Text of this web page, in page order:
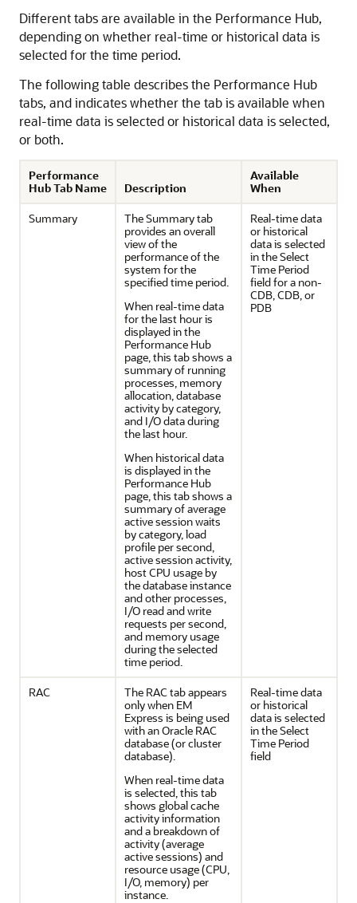
Different tabs are available in the Performance Hub,
depending on whether real-time or historical data is
selected for the time period.
The following table describes the Performance Hub
tabs, and indicates whether the tab is available when
real-time data is selected or historical data is selected,
or both.
Performance
Hub Tab Name
Description
Available
When
Summary
The Summary tab
provides an overall
view of the
performance of the
system for the
specified time period.
When real-time data
for the last hour is
displayed in the
Performance Hub
page, this tab shows a
summary of running
processes, memory
allocation, database
activity by category,
and I/O data during
the last hour.
When historical data
is displayed in the
Performance Hub
page, this tab shows a
summary of average
active session waits
by category, load
profile per second,
active session activity,
host CPU usage by
the database instance
and other processes,
I/O read and write
requests per second,
and memory usage
during the selected
time period.
Real-time data
or historical
data is selected
in the Select
Time Period
field for a non-
CDB, CDB, or
PDB
RAC
The RAC tab appears
only when EM
Express is being used
with an Oracle RAC
database (or cluster
database).
When real-time data
is selected, this tab
shows global cache
activity information
and a breakdown of
activity (average
active sessions) and
resource usage (CPU,
I/O, memory) per
instance.
Real-time data
or historical
data is selected
in the Select
Time Period
field